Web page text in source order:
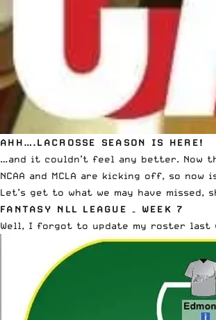
AHH….LACROSSE SEASON IS HERE!
…and it couldn’t feel any better. Now
NCAA and MCLA are kicking off, so
Let’s get to what we may have missed,
FANTASY NLL LEAGUE – WEEK 7
Well, I forgot to update my roster last